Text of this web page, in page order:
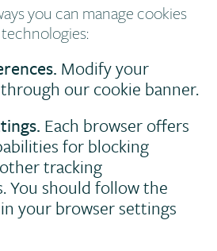
you can manage cookies
Modify your
our cookie banner.
Each browser offers
for blocking
tracking
You should follow the
your browser settings